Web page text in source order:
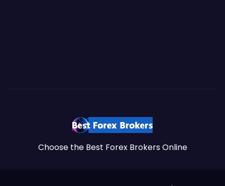
Choose the Best Forex Brokers Online